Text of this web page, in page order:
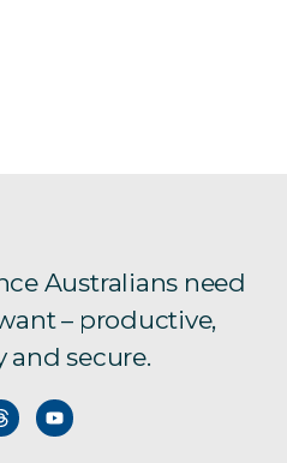
Australians need
– productive,
and secure.